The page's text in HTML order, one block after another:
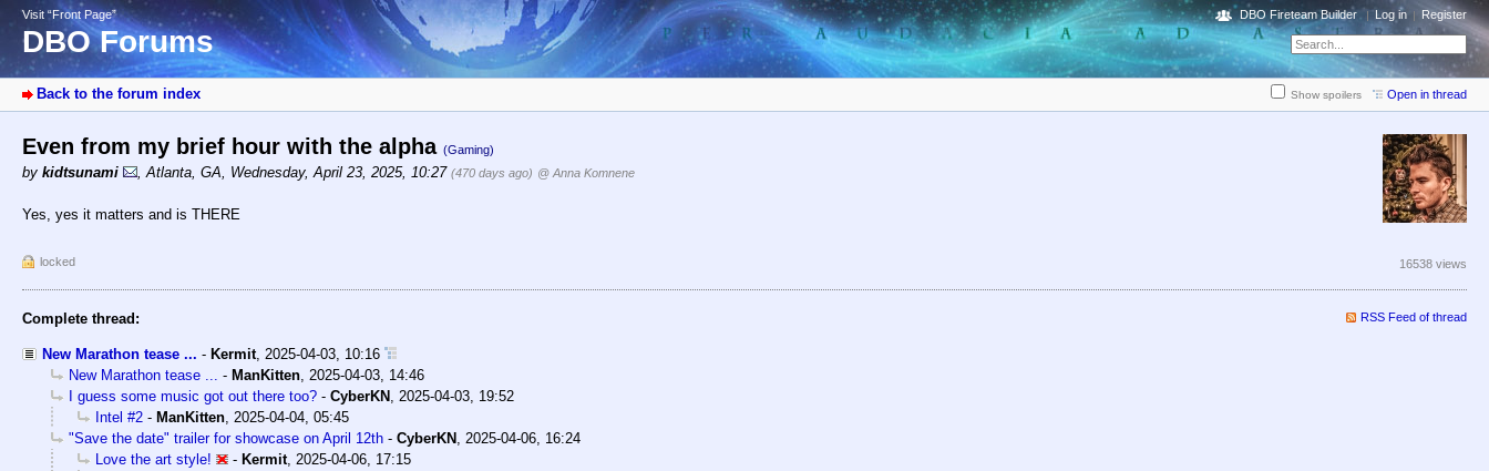
Visit “Front Page”
DBO Forums
DBO Fireteam Builder Log in Register
Back to the forum index Show spoilers Open in thread
Even from my brief hour with the alpha (Gaming)
by kidtsunami ,Atlanta, GA, Wednesday, April 23, 2025, 10:27 (470 days ago) @ Anna Komnene
Yes, yes it matters and is THERE
locked 16538 views
Complete thread: RSS Feed of thread
New Marathon tease ... - Kermit, 2025-04-03, 10:16
New Marathon tease ... - ManKitten, 2025-04-03, 14:46
I guess some music got out there too? - CyberKN , 2025-04-03, 19:52
Intel #2 - ManKitten, 2025-04-04, 05:45
"Save the date" trailer for showcase on April 12th - CyberKN , 2025-04-06, 16:24
Love the art style!
- Kermit, 2025-04-06, 17:15